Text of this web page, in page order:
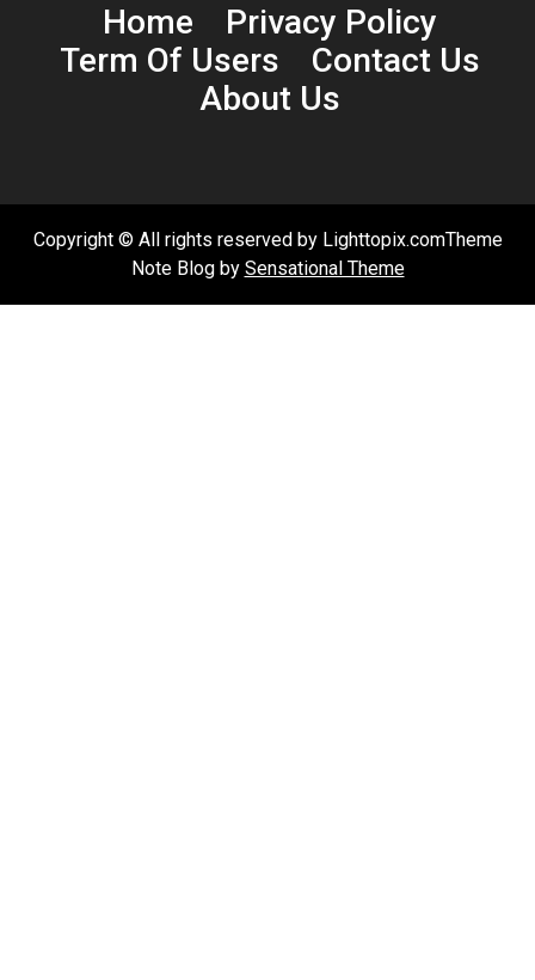
Home
Privacy Policy
Term Of Users
Contact Us
About Us
Copyright © All rights reserved by Lighttopix.comTheme
Note Blog by Sensational Theme